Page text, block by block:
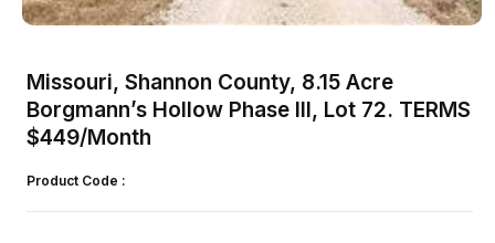
in
modal
Missouri, Shannon County, 8.15 Acre
Borgmann’s Hollow Phase III, Lot 72. TERMS
$449/Month
Product Code :